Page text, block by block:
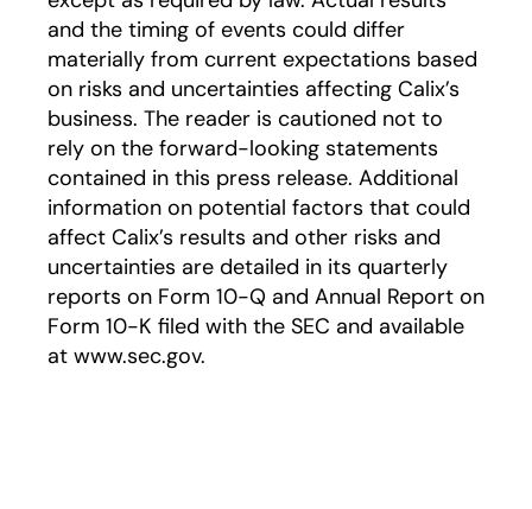
and the timing of events could differ
materially from current expectations based
on risks and uncertainties affecting Calix’s
business. The reader is cautioned not to
rely on the forward-looking statements
contained in this press release. Additional
information on potential factors that could
affect Calix’s results and other risks and
uncertainties are detailed in its quarterly
reports on Form 10-Q and Annual Report on
Form 10-K filed with the SEC and available
at www.sec.gov.